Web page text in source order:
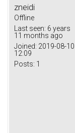
zneidi
Offline
Last seen: 6 years
11 months ago
Joined: 2019-08-10
12:09
Posts: 1